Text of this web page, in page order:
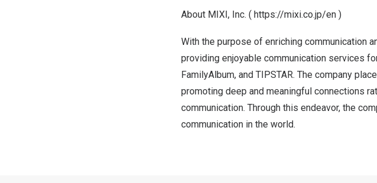
About MIXI, Inc. ( https://mixi.co.jp/en )
With the purpose of enriching communication
providing enjoyable communication services
FamilyAlbum, and TIPSTAR. The company
promoting deep and meaningful connections
communication. Through this endeavor, the
communication in the world.